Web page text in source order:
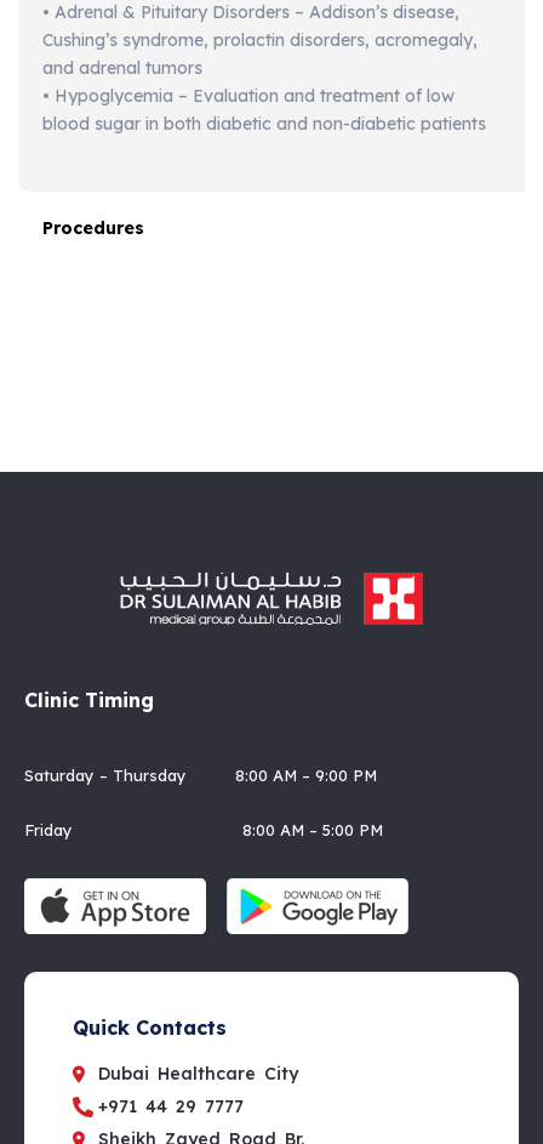
• Adrenal & Pituitary Disorders – Addison’s disease,
Cushing’s syndrome, prolactin disorders, acromegaly,
and adrenal tumors
• Hypoglycemia – Evaluation and treatment of low
blood sugar in both diabetic and non-diabetic patients
Procedures
Clinic Timing
Saturday – Thursday 8:00 AM – 9:00 PM
Friday 8:00 AM – 5:00 PM
Quick Contacts
Dubai Healthcare City
+971 44 29 7777
Sheikh Zayed Road Br.